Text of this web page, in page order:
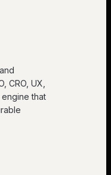
CRO, UX,
that